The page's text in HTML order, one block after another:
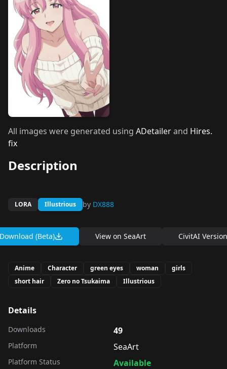
All images were generated using ADetailerand Hires.
fix
Description
LORA Illustrious by DX888
Download (Beta) View on SeaArt CivitAI Version
Anime Character green eyes woman
girls
short hair
Zero no Tsukaima Illustrious
Details
Downloads 49
Platform SeaArt
Platform Status Available